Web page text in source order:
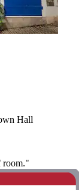
Hall
room."